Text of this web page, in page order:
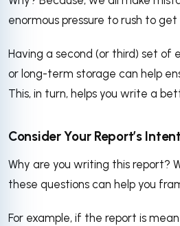
enormous pressure to rush to get
Having a second (or third) set of
or long-term storage can help
This, in turn, helps you write a
Consider Your Report’s
Why are you writing this report?
these questions can help you
For example, if the report is